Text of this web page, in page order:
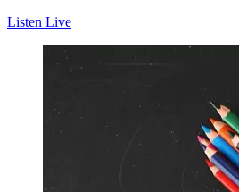
Listen Live